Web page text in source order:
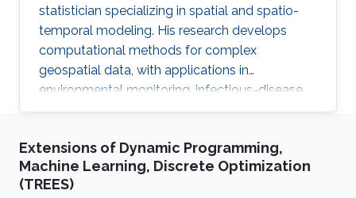
statistician specializing in spatial and spatio-
temporal modeling. His research develops
computational methods for complex
geospatial data, with applications in
environmental monitoring, infectious-disease
dynamics, coral-reef ecology, fisheries, and
Extensions of Dynamic Programming,
Machine Learning, Discrete Optimization
(TREES)